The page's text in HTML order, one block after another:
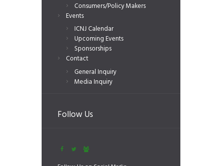
Consumers/Policy Makers
Events
ICNJ Calendar
Upcoming Events
Sponsorships
Contact
General Inquiry
Media Inquiry
Follow Us